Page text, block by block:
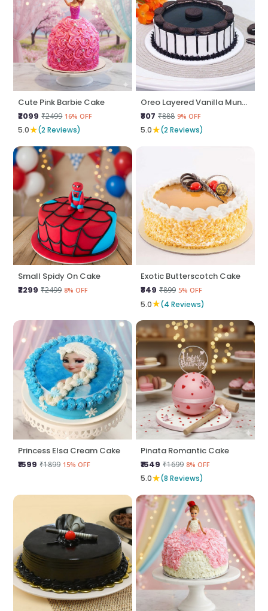
Cute Pink Barbie Cake
₹2099 ₹2499 16% OFF
5.0★(2 Reviews)
Oreo Layered Vanilla Munch
₹807 ₹888 9% OFF
5.0★(2 Reviews)
Small Spidy On Cake
₹2299 ₹2499 8% OFF
Exotic Butterscotch Cake
₹849 ₹899 5% OFF
5.0★(4 Reviews)
Princess Elsa Cream Cake
₹1599 ₹1899 15% OFF
Pinata Romantic Cake
₹1549 ₹1699 8% OFF
5.0★(8 Reviews)